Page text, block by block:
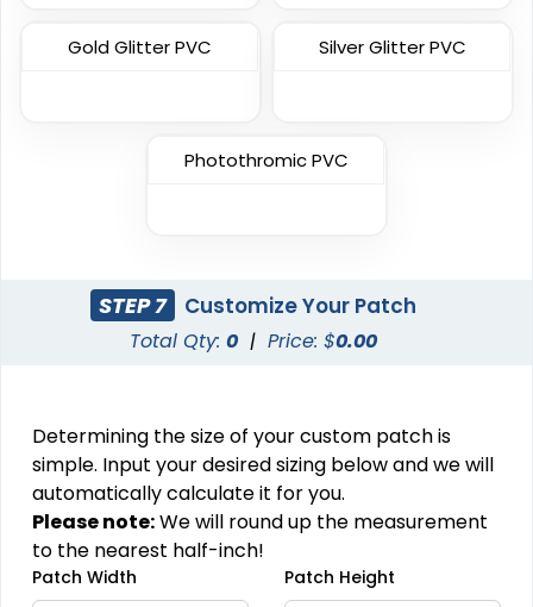
3D Embroidered
Most Popular
Embroidery + Printed
Patch
21 sizes available
(2619)
Brush Chenille Patch
3 sizes available
Gold Glitter PVC Silver Glitter PVC
Photothromic PVC
STEP 7 Customize Your Patch
Total Qty:0 | Price: $0.00
Determining the size of your custom patch is
simple. Input your desired sizing below and we will
automatically calculate it for you.
Please note:We will round up the measurement
to the nearest half-inch!
Patch Width Patch Height